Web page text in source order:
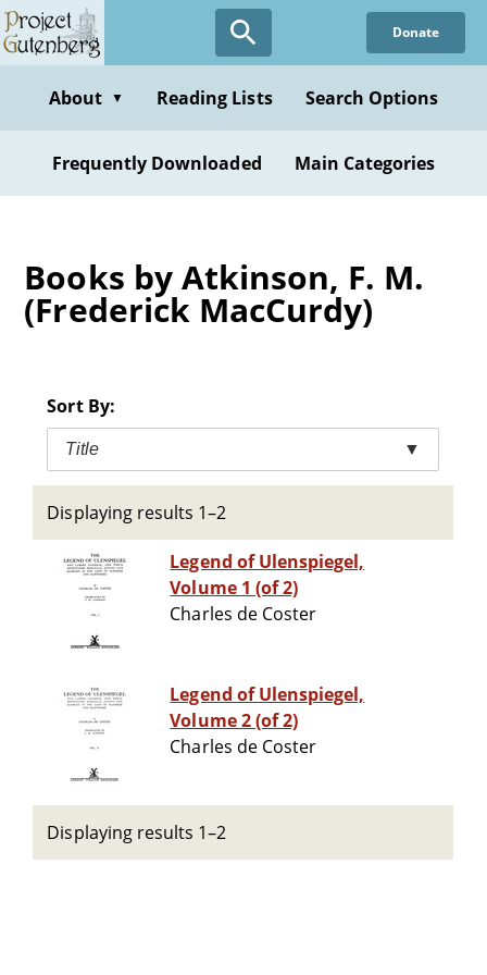
Skip
to
content
Donate
About ▼ Reading Lists Search Options
Frequently Downloaded Main Categories
Books by Atkinson, F. M.
(Frederick MacCurdy)
Sort By:
Title ▼
Displaying results 1–2
Legend of Ulenspiegel,
Volume 1 (of 2)
Charles de Coster
Legend of Ulenspiegel,
Volume 2 (of 2)
Charles de Coster
Displaying results 1–2